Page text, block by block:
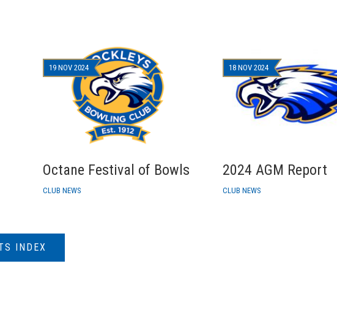
Octane Festival of Bowls
19 NOV 2024
CLUB NEWS
2024 AGM Report
18 NOV 2024
CLUB NEWS
INDEX